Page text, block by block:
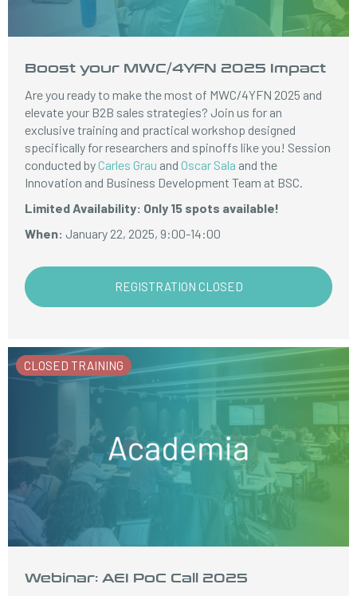
Boost your MWC/4YFN 2025 Impact
Are you ready to make the most of MWC/4YFN 2025 and
elevate your B2B sales strategies? Join us for an
exclusive training and practical workshop designed
specifically for researchers and spinoffs like you! Session
conducted byCarles Grau andOscar Sala and the
Innovation and Business Development Team at BSC.
Limited Availability: Only 15 spots available!
When: January 22, 2025, 9:00-14:00
REGISTRATION CLOSED
CLOSED TRAINING
Webinar: AEI PoC Call 2025